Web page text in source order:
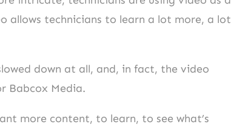
allows technicians to learn a lot more, a lot
down at all, and, in fact, the video
Babcox Media.
more content, to learn, to see what’s